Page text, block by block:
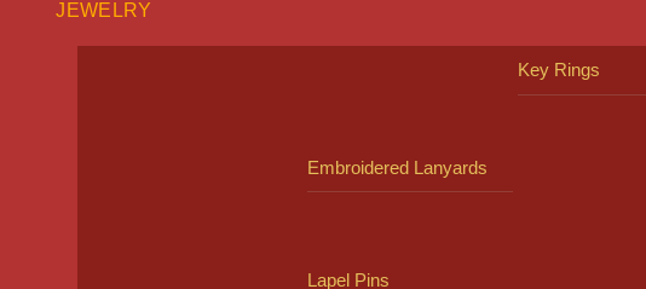
JEWELRY
Embroidered Lanyards
Key Rings
Lapel Pins